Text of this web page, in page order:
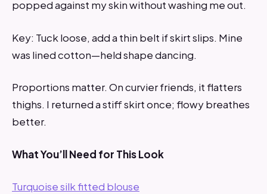
popped against my skin without washing me out.
Key: Tuck loose, add a thin belt if skirt slips. Mine
was lined cotton—held shape dancing.
Proportions matter. On curvier friends, it flatters
thighs. I returned a stiff skirt once; flowy breathes
better.
What You’ll Need for This Look
Turquoise silk fitted blouse